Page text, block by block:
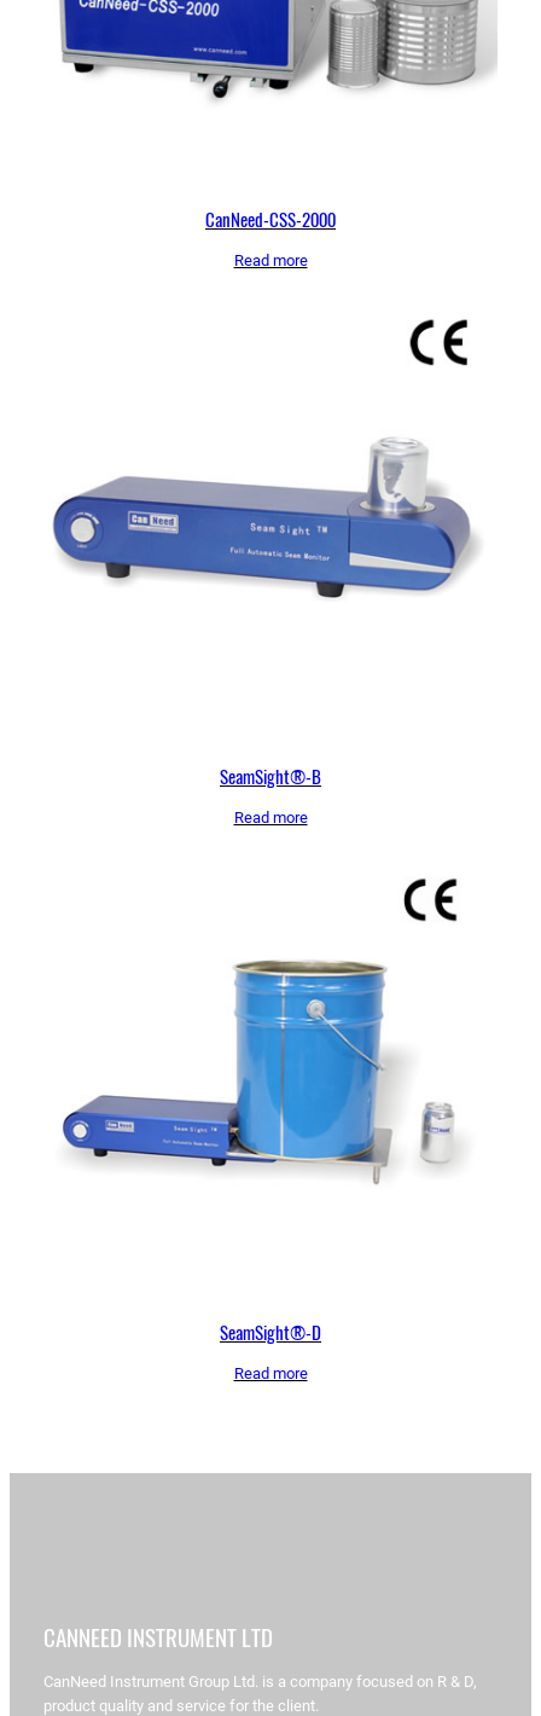
CanNeed-CSS-2000
Read more
SeamSight®-B
Read more
SeamSight®-D
Read more
CANNEED INSTRUMENT LTD
CanNeed Instrument Group Ltd. is a company focused on R & D,
product quality and service for the client.